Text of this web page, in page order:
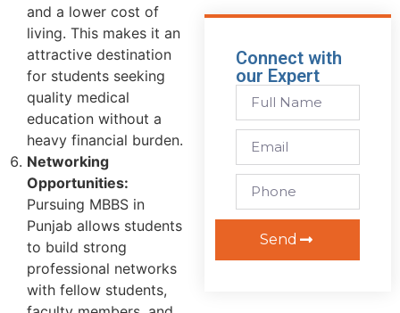
and a lower cost of
living. This makes it an
attractive destination
for students seeking
quality medical
education without a
heavy financial burden.
Networking
Opportunities:
Pursuing MBBS in
Punjab allows students
to build strong
professional networks
with fellow students,
Connect with
our Expert
Send